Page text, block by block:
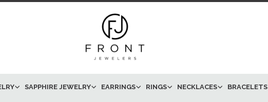
SAPPHIRE JEWELRY EARRINGS RINGS NECKLACES BRACELETS